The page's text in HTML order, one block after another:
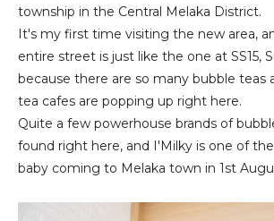
township in the Central Melaka District.
It's my first time visiting the new area,
entire street is just like the one at SS15,
because there are so many bubble teas
tea cafes are popping up right here.
Quite a few powerhouse brands of
found right here, and I'Milky is one of
baby coming to Melaka town in 1st